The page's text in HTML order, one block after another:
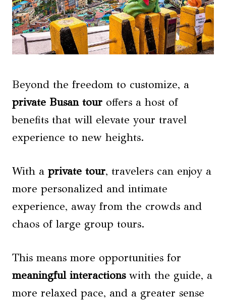
Beyond the freedom to customize, a
private Busan tour offers a host of
benefits that will elevate your travel
experience to new heights.
With a private tour, travelers can enjoy a
more personalized and intimate
experience, away from the crowds and
chaos of large group tours.
This means more opportunities for
meaningful interactionswith the guide, a
more relaxed pace, and a greater sense